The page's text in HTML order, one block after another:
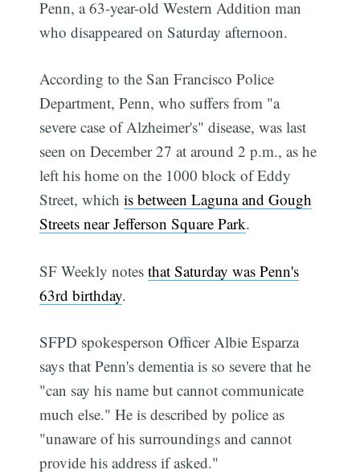
Penn, a 63-year-old Western Addition man
who disappeared on Saturday afternoon.
According to the San Francisco Police
Department, Penn, who suffers from "a
severe case of Alzheimer's" disease, was last
seen on December 27 at around 2 p.m., as he
left his home on the 1000 block of Eddy
Street, whichis between Laguna and Gough
Streets near Jefferson Square Park.
SF Weekly notesthat Saturday was Penn's
63rd birthday.
SFPD spokesperson Officer Albie Esparza
says that Penn's dementia is so severe that he
"can say his name but cannot communicate
much else." He is described by police as
"unaware of his surroundings and cannot
provide his address if asked."